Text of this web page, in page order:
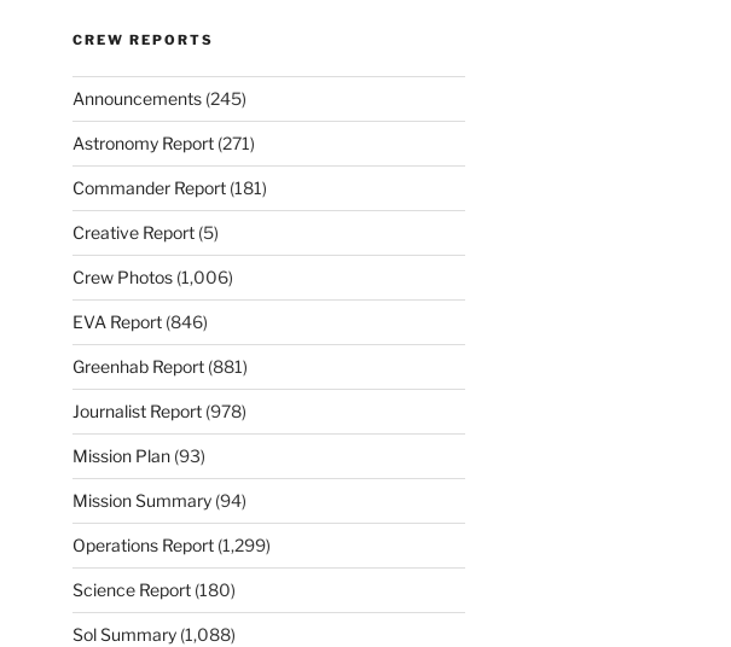
CREW REPORTS
Announcements(245)
Astronomy Report(271)
Commander Report(181)
Creative Report(5)
Crew Photos(1,006)
EVA Report(846)
Greenhab Report(881)
Journalist Report(978)
Mission Plan(93)
Mission Summary(94)
Operations Report(1,299)
Science Report(180)
Sol Summary(1,088)